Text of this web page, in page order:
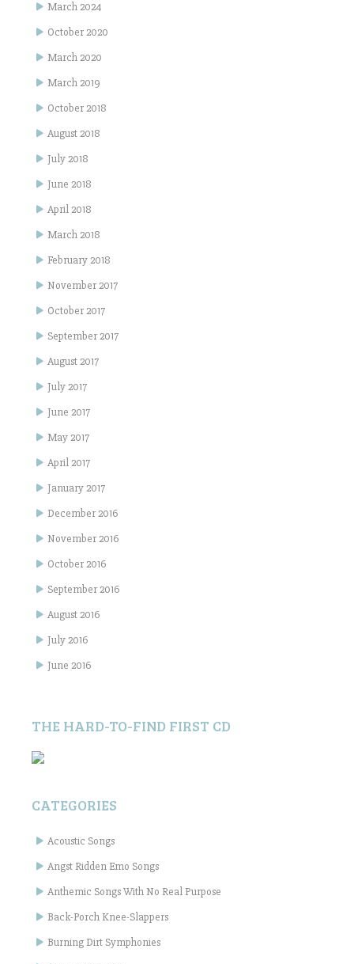
March 2024
October 2020
March 2020
March 2019
October 2018
August 2018
July 2018
June 2018
April 2018
March 2018
February 2018
November 2017
October 2017
September 2017
August 2017
July 2017
June 2017
May 2017
April 2017
January 2017
December 2016
November 2016
October 2016
September 2016
August 2016
July 2016
June 2016
THE HARD-TO-FIND FIRST CD
CATEGORIES
Acoustic Songs
Angst Ridden Emo Songs
Anthemic Songs With No Real Purpose
Back-Porch Knee-Slappers
Burning Dirt Symphonies